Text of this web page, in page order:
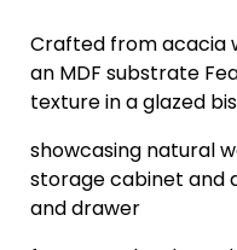
Crafted from acacia
an MDF substrate
texture in a glazed
showcasing natural
storage cabinet and
and drawer